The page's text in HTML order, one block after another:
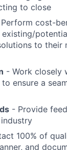
to close
cost-
existing/
to their
- Work closely
ensure a
- Provide
100% of
and